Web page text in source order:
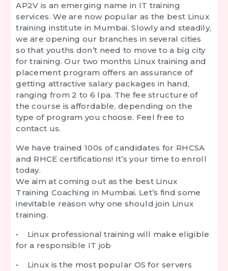
AP2V is an emerging name in IT training
services. We are now popular as the best Linux
training institute in Mumbai. Slowly and steadily,
we are opening our branches in several cities
so that youths don’t need to move to a big city
for training. Our two months Linux training and
placement program offers an assurance of
getting attractive salary packages in hand,
ranging from 2 to 6 lpa. The fee structure of
the course is affordable, depending on the
type of program you choose. Feel free to
contact us.
We have trained 100s of candidates for RHCSA
and RHCE certifications! It’s your time to enroll
today.
We aim at coming out as the best Linux
Training Coaching in Mumbai. Let’s find some
inevitable reason why one should join Linux
training.
• Linux professional training will make eligible
for a responsible IT job
• Linux is the most popular OS for servers